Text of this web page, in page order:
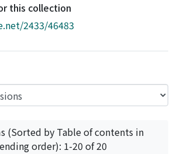
this collection
2433/46483
(Sorted by Table of contents in
order): 1-20 of 20